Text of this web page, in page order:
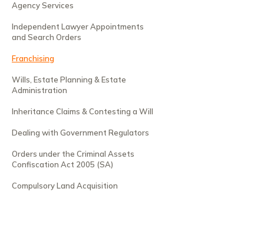
Agency Services
Independent Lawyer Appointments
and Search Orders
Franchising
Wills, Estate Planning & Estate
Administration
Inheritance Claims & Contesting a Will
Dealing with Government Regulators
Orders under the Criminal Assets
Confiscation Act 2005 (SA)
Compulsory Land Acquisition